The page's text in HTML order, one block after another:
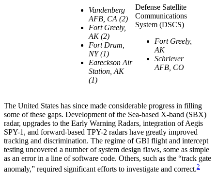
Vandenberg
AFB, CA (2)
Fort Greely,
AK (2)
Fort Drum,
NY (1)
Eareckson Air
Station, AK
(1)
Defense Satellite
Communications
System (DSCS)
Fort Greely,
AK
Schriever
AFB, CO
The United States has since made considerable progress in filling
some of these gaps. Development of the Sea-based X-band (SBX)
radar, upgrades to the Early Warning Radars, integration of Aegis
SPY-1, and forward-based TPY-2 radars have greatly improved
tracking and discrimination. The regime of GBI flight and intercept
testing uncovered a number of system design flaws, some as simple
as an error in a line of software code. Others, such as the “track gate
anomaly,” required significant efforts to investigate and correct.2